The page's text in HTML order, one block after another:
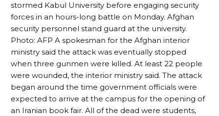
stormed Kabul University before engaging security
forces in an hours-long battle on Monday. Afghan
security personnel stand guard at the university.
Photo: AFP A spokesman for the Afghan interior
ministry said the attack was eventually stopped
when three gunmen were killed. At least 22 people
were wounded, the interior ministry said. The attack
began around the time government officials were
expected to arrive at the campus for the opening of
an Iranian book fair. All of the dead were students,